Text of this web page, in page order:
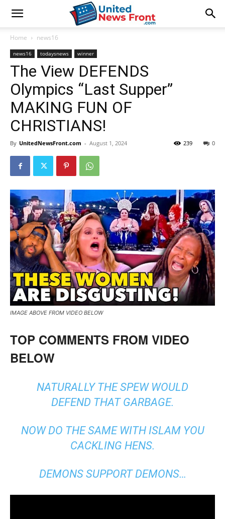
Home news16
news16 todaysnews winner
The View DEFENDS
Olympics “Last Supper”
MAKING FUN OF
CHRISTIANS!
By UnitedNewsFront.com - August 1, 2024 0
239
IMAGE ABOVE FROM VIDEO BELOW
TOP COMMENTS FROM VIDEO
BELOW
NATURALLY THE SPEW WOULD
DEFEND THAT GARBAGE.
NOW DO THE SAME WITH ISLAM YOU
CACKLING HENS.
DEMONS SUPPORT DEMONS…